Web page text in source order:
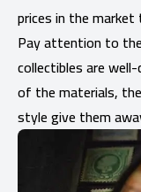
prices in the
Pay attention to
collectibles are
of the materials,
style give them